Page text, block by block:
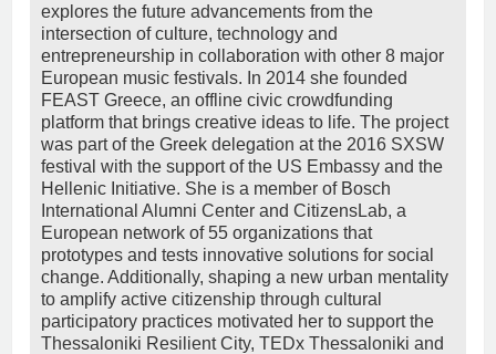
explores the future advancements from the
intersection of culture, technology and
entrepreneurship in collaboration with other 8 major
European music festivals. In 2014 she founded
FEAST Greece, an offline civic crowdfunding
platform that brings creative ideas to life. The project
was part of the Greek delegation at the 2016 SXSW
festival with the support of the US Embassy and the
Hellenic Initiative. She is a member of Bosch
International Alumni Center and CitizensLab, a
European network of 55 organizations that
prototypes and tests innovative solutions for social
change. Additionally, shaping a new urban mentality
to amplify active citizenship through cultural
participatory practices motivated her to support the
Thessaloniki Resilient City, TEDx Thessaloniki and